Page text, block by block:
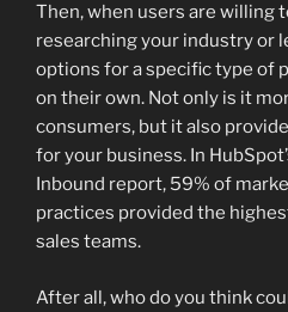
Then, when users are willing
researching your industry or
options for a specific type of
on their own. Not only is it
consumers, but it also
for your business. In
Inbound report, 59% of
practices provided the
sales teams.
After all, who do you think